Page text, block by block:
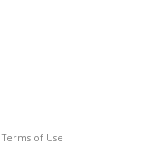
Terms of Use